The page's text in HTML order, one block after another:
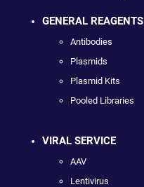
GENERAL REAGENTS
Antibodies
Plasmids
Plasmid Kits
Pooled Libraries
VIRAL SERVICE
AAV
Lentivirus